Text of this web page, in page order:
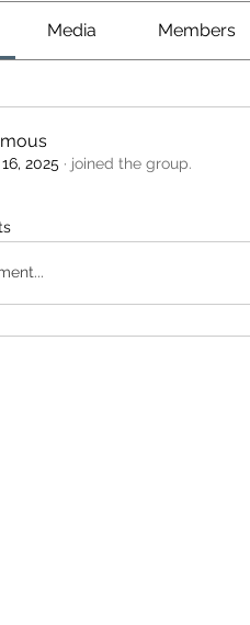
Media Members
2025 · joined the group.